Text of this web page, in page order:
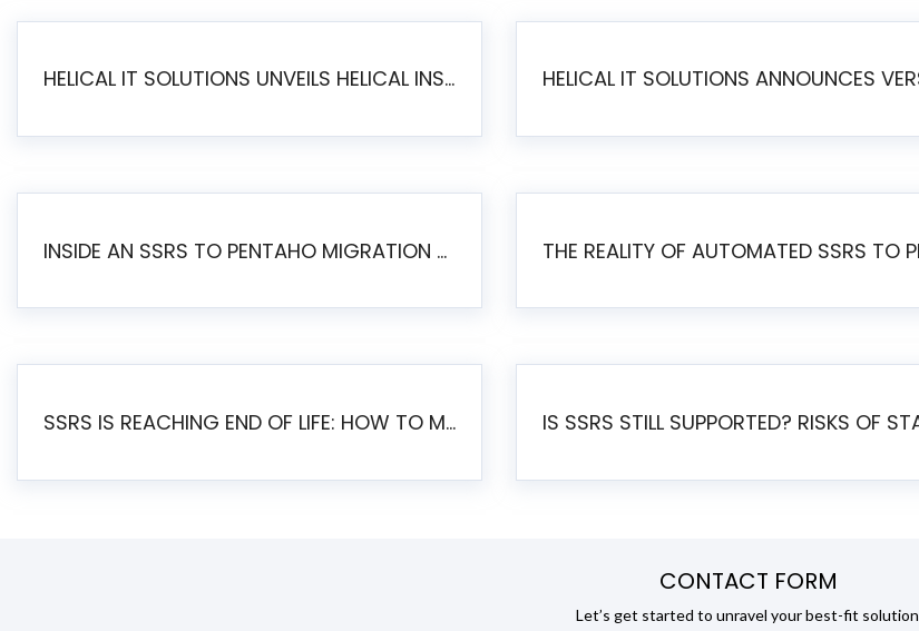
HELICAL IT SOLUTIONS UNVEILS HELICAL INSIGHT 6.2: THE ULTIMATE UNIFIED, MODERN OPEN-SOURCE ALTERNATIVE TO LEGACY BI
INSIDE AN SSRS TO PENTAHO MIGRATION – STEP-BY-STEP METHODOLOGY
SSRS IS REACHING END OF LIFE: HOW TO MIGRATE SQL SERVER REPORTING SERVICES(SSRS) TO PENTAHO
CONTACT FORM
Let’s get started to unravel your best-fit